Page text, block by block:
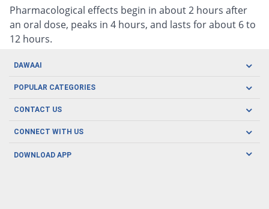
Pharmacological effects begin in about 2 hours after
an oral dose, peaks in 4 hours, and lasts for about 6 to
12 hours.
DAWAAI
Careers
About us
POPULAR CATEGORIES
Oral Care
Herbal Care
Men's Health
CONTACT US
CONNECT WITH US
DOWNLOAD APP